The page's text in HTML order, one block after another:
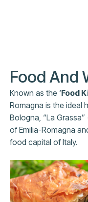
Food And
Known as the ‘Food
Romagna is the ideal
Bologna, “La
of Emilia-Romagna
food capital of Italy.